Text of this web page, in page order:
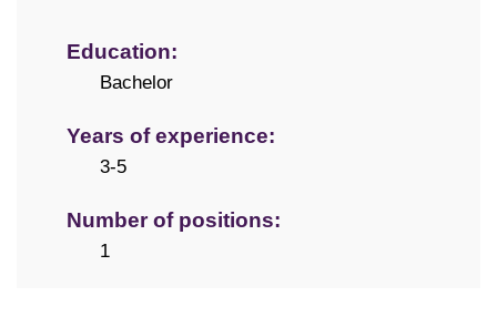
Education:
Bachelor
Years of experience:
3-5
Number of positions:
1